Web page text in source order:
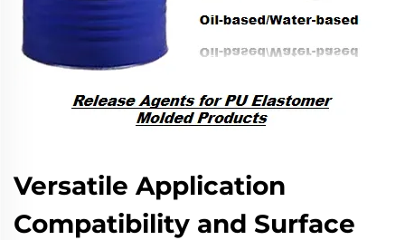
Versatile Application
Compatibility and Surface